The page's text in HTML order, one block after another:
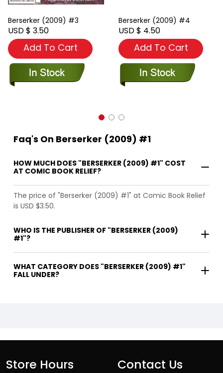
Berserker (2009) #3
USD $ 3.50
Add To Cart
Berserker (2009) #4
USD $ 4.50
Add To Cart
Faq's On Berserker (2009) #1
HOW MUCH DOES "BERSERKER (2009) #1" COST
AT COMIC BOOK RELIEF?
The price of "Berserker (2009) #1" at Comic Book Relief
is USD $3.50.
WHO IS THE PUBLISHER OF "BERSERKER (2009)
#1"?
WHAT CATEGORY DOES "BERSERKER (2009) #1"
FALL UNDER?
Store Hours Contact Us